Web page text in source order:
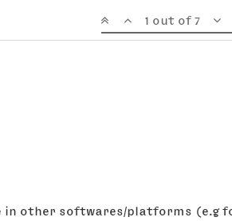
1 out of 7
in other softwares/platforms